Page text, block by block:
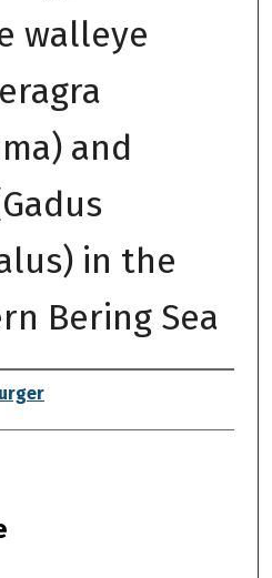
walleye
and
in the
Bering Sea